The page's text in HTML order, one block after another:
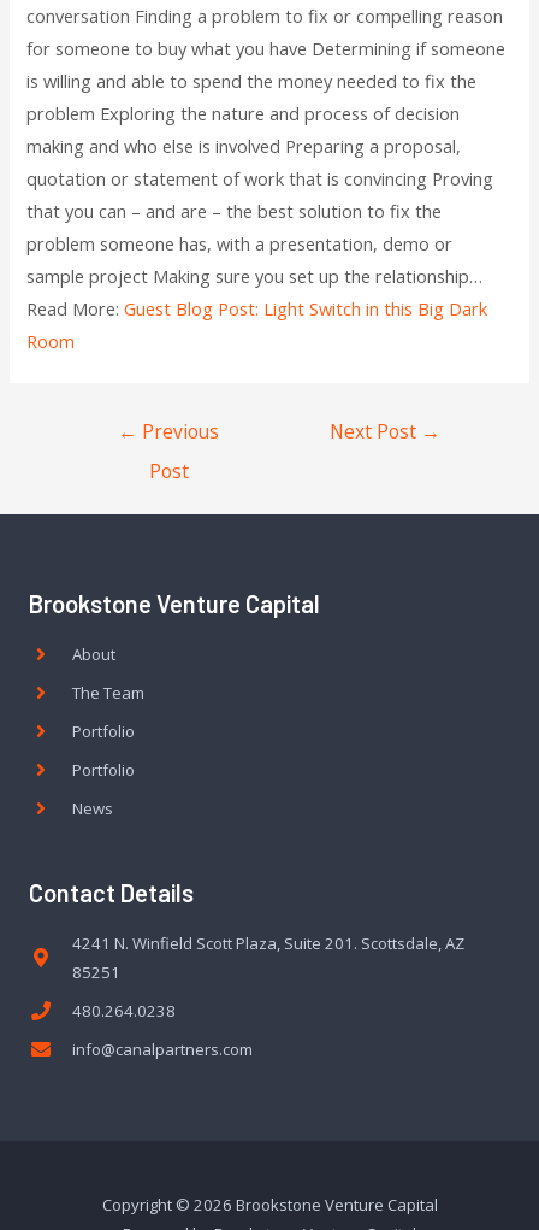
conversation Finding a problem to fix or compelling reason
for someone to buy what you have Determining if someone
is willing and able to spend the money needed to fix the
problem Exploring the nature and process of decision
making and who else is involved Preparing a proposal,
quotation or statement of work that is convincing Proving
that you can – and are – the best solution to fix the
problem someone has, with a presentation, demo or
sample project Making sure you set up the relationship…
Read More:Guest Blog Post: Light Switch in this Big Dark
Room
← Previous
Post
Next Post →
Brookstone Venture Capital
About
The Team
Portfolio
Portfolio
News
Contact Details
4241 N. Winfield Scott Plaza, Suite 201. Scottsdale, AZ
85251
480.264.0238
info@canalpartners.com
Copyright © 2026 Brookstone Venture Capital